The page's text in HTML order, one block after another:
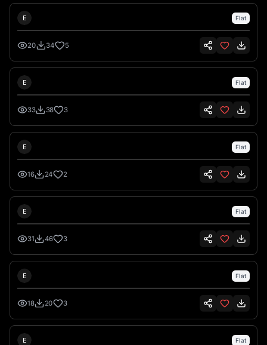
E Flat
20 34 5
E Flat
33 38 3
E Flat
16 24 2
E Flat
31 46 3
E Flat
18 20 3
E Flat